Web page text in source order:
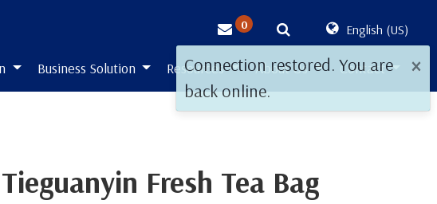
Business Solution Resources About Us Contact
0 English (US)
Fresh Tea Bag
×
Connection restored. You are
back online.